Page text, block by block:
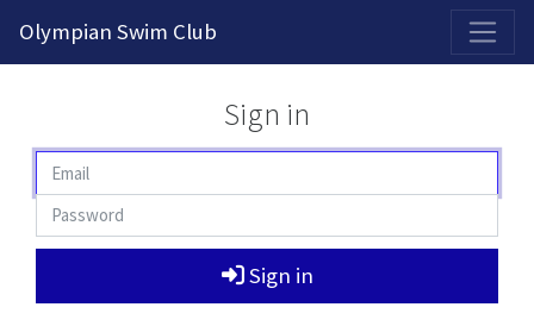
Olympian Swim Club
Sign in
Sign in